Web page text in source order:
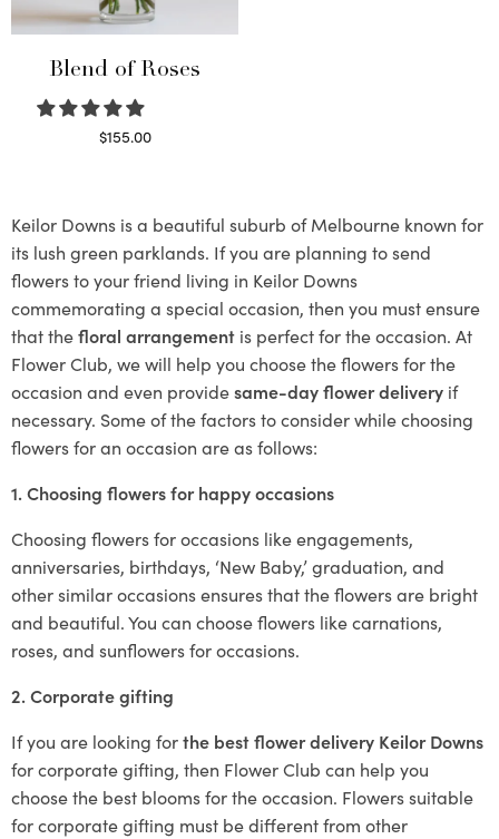
Blend of Roses
$155.00
Keilor Downs is a beautiful suburb of Melbourne known for
its lush green parklands. If you are planning to send
flowers to your friend living in Keilor Downs
commemorating a special occasion, then you must ensure
that thefloral arrangement is perfect for the occasion. At
Flower Club, we will help you choose the flowers for the
occasion and even providesame-day flower delivery if
necessary. Some of the factors to consider while choosing
flowers for an occasion are as follows:
1. Choosing flowers for happy occasions
Choosing flowers for occasions like engagements,
anniversaries, birthdays, ‘New Baby,’ graduation, and
other similar occasions ensures that the flowers are bright
and beautiful. You can choose flowers like carnations,
roses, and sunflowers for occasions.
2. Corporate gifting
If you are looking forthe best flower delivery Keilor Downs
for corporate gifting, then Flower Club can help you
choose the best blooms for the occasion. Flowers suitable
for corporate gifting must be different from other